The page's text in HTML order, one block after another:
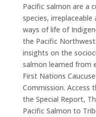
Pacific salmon are a
species,
ways of life of
the Pacific
insights on the
salmon learned from
First Nations
Commission.
the Special Report,
Pacific Salmon to